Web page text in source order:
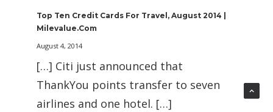
Top Ten Credit Cards For Travel, August 2014 |
Milevalue.com
August 4, 2014
[…] Citi just announced that
ThankYou points transfer to seven
airlines and one hotel. […]